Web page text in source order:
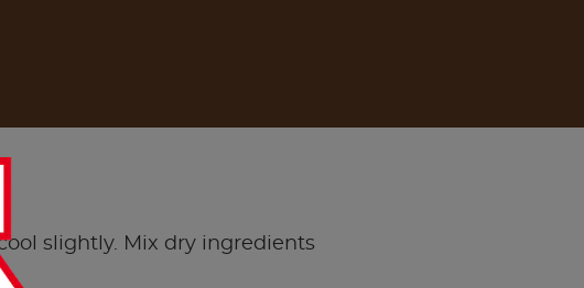
slightly. Mix dry ingredients